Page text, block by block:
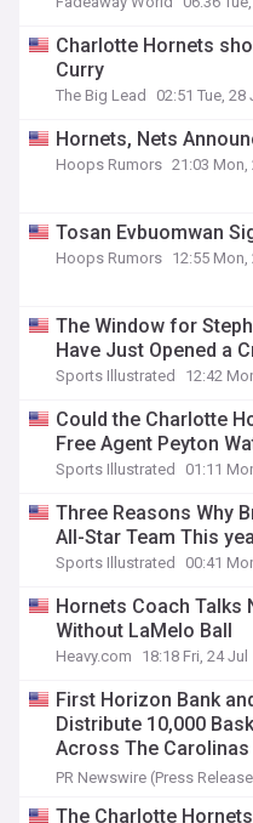
Charlotte Hornets
Curry
The Big Lead 02:51 Tue, 28
Hornets, Nets
Hoops Rumors 21:03 Mon,
Tosan Evbuomwan
Hoops Rumors 12:55 Mon,
The Window for
Have Just Opened a
Sports Illustrated 12:42
Could the Charlotte
Free Agent Peyton
Sports Illustrated 01:11
Three Reasons Why
All-Star Team This
Sports Illustrated 00:41
Hornets Coach Talks
Without LaMelo Ball
Heavy.com 18:18 Fri, 24 Jul
First Horizon Bank
Distribute 10,000
Across The
Presented By First
PR Newswire (Press
The Charlotte